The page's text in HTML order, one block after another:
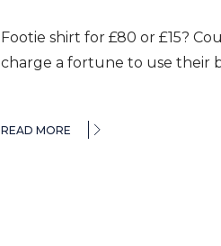
Footie shirt for £80 or £15?
charge a fortune to use their
READ MORE